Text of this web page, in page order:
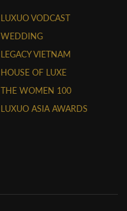
LUXUO VODCAST
WEDDING
LEGACY VIETNAM
HOUSE OF LUXE
THE WOMEN 100
LUXUO ASIA AWARDS